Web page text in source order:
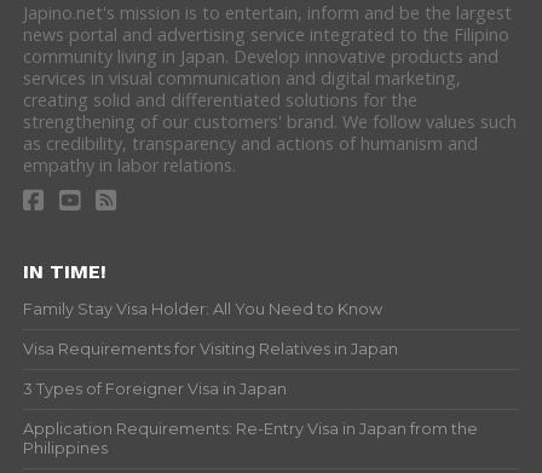
Japino.net's mission is to entertain, inform and be the largest
news portal and advertising service integrated to the Filipino
community living in Japan. Develop innovative products and
services in visual communication and digital marketing,
creating solid and differentiated solutions for the
strengthening of our customers' brand. We follow values such
as credibility, transparency and actions of humanism and
empathy in labor relations.
IN TIME!
Family Stay Visa Holder: All You Need to Know
Visa Requirements for Visiting Relatives in Japan
3 Types of Foreigner Visa in Japan
Application Requirements: Re-Entry Visa in Japan from the
Philippines